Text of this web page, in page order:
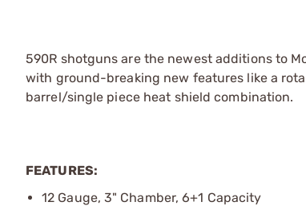
590R shotguns are the newest additions to
with ground-breaking new features like a
barrel/single piece heat shield combination.
FEATURES:
12 Gauge, 3" Chamber, 6+1 Capacity